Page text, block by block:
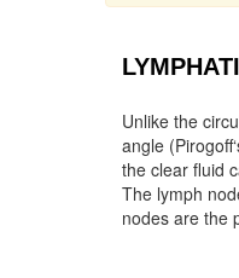
Unlike the
angle
the clear fluid
The lymph
nodes are the